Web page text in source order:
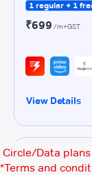
Circle/Data plans
*Terms and